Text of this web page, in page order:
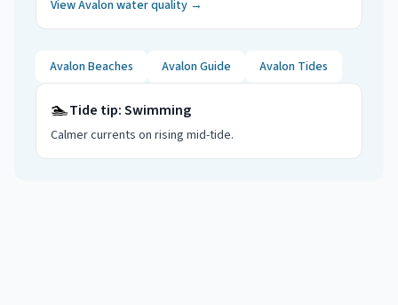
ViewAvalonwater quality →
AvalonBeaches AvalonGuide Avalon Tides
🏊Tide tip:Swimming
Calmer currents on rising mid-tide.